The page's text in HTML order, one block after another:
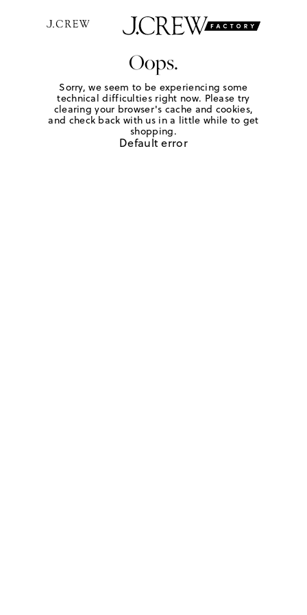
Oops.
Sorry, we seem to be experiencing some
technical difficulties right now. Please try
clearing your browser's cache and cookies,
and check back with us in a little while to get
shopping.
Default error